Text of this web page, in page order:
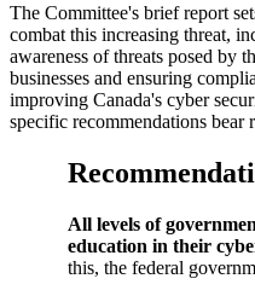
The Committee's brief report
combat this increasing threat,
awareness of threats posed by
businesses and ensuring
improving Canada's cyber
specific recommendations bear
All levels of
education in their
this, the federal